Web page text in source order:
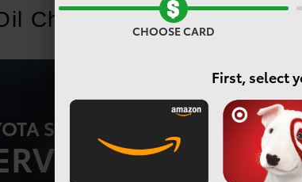
Change Batteries
SERVICE CENTER
AND
CHOOSE CARD
First, select